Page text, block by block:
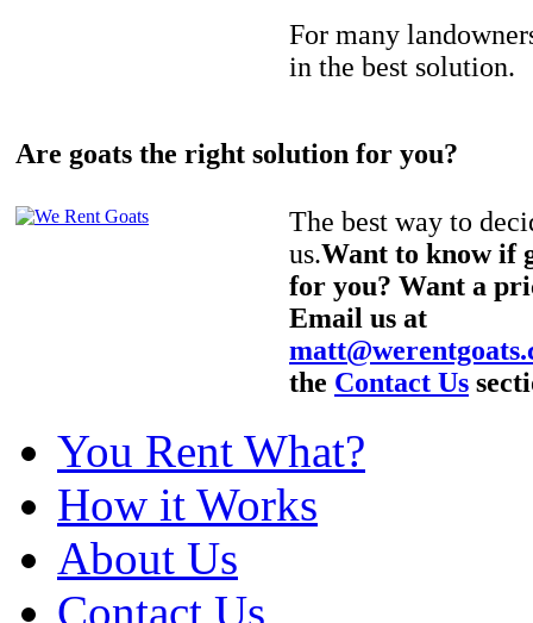
For many
in the best solution.
Are goats the right solution for you?
The best way to
us.Want to know if
for you? Want a
Email us at
the Contact Us
You Rent What?
How it Works
About Us
Contact Us